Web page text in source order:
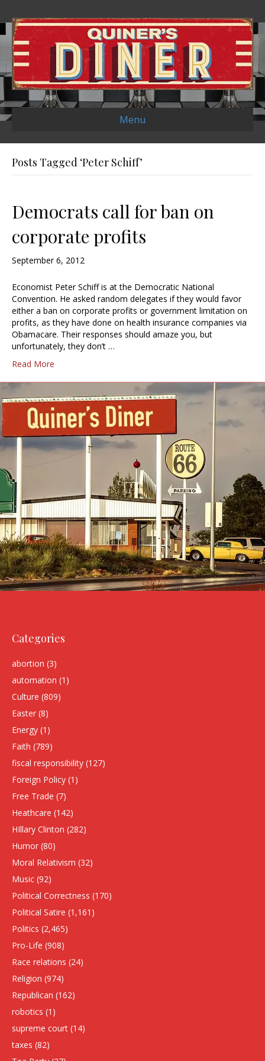
Menu
Posts Tagged ‘Peter Schiff’
Democrats call for ban on
corporate profits
September 6, 2012
Economist Peter Schiff is at the Democratic National
Convention. He asked random delegates if they would favor
either a ban on corporate profits or government limitation on
profits, as they have done on health insurance companies via
Obamacare. Their responses should amaze you, but
unfortunately, they don’t …
Read More
Categories
abortion (3)
automation (1)
Culture (809)
Easter (8)
Energy (1)
Faith (789)
fiscal responsibility (127)
Foreign Policy (1)
Free Trade (7)
Heathcare (142)
HIllary Clinton (282)
Humor (80)
Moral Relativism (32)
Music (92)
Political Correctness (170)
Political Satire (1,161)
Politics (2,465)
Pro-Life (908)
Race relations (24)
Religion (974)
Republican (162)
robotics (1)
supreme court (14)
taxes (82)